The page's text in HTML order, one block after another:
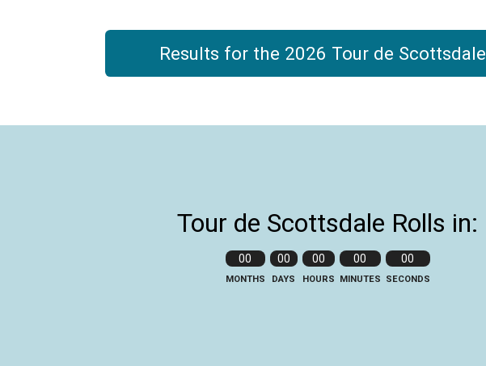
Results for the 2026 Tour de Scottsdale
Tour de Scottsdale Rolls in:
00
MONTHS
00
DAYS
00
HOURS
00
MINUTES
00
SECONDS